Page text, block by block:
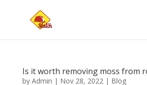
Is it worth removing moss from
by Admin | Nov 28, 2022| Blog